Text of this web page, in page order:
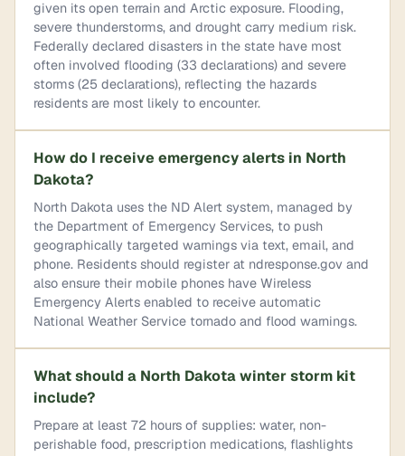
given its open terrain and Arctic exposure. Flooding,
severe thunderstorms, and drought carry medium risk.
Federally declared disasters in the state have most
often involved flooding (33 declarations) and severe
storms (25 declarations), reflecting the hazards
residents are most likely to encounter.
How do I receive emergency alerts in North
Dakota?
North Dakota uses the ND Alert system, managed by
the Department of Emergency Services, to push
geographically targeted warnings via text, email, and
phone. Residents should register at ndresponse.gov and
also ensure their mobile phones have Wireless
Emergency Alerts enabled to receive automatic
National Weather Service tornado and flood warnings.
What should a North Dakota winter storm kit
include?
Prepare at least 72 hours of supplies: water, non-
perishable food, prescription medications, flashlights